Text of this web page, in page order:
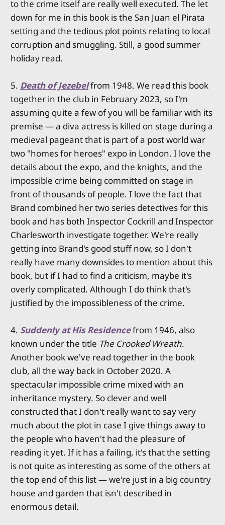
to the crime itself are really well executed. The let
down for me in this book is the San Juan el Pirata
setting and the tedious plot points relating to local
corruption and smuggling. Still, a good summer
holiday read.
5. Death of Jezebelfrom 1948. We read this book
together in the club in February 2023, so I'm
assuming quite a few of you will be familiar with its
premise — a diva actress is killed on stage during a
medieval pageant that is part of a post world war
two "homes for heroes" expo in London. I love the
details about the expo, and the knights, and the
impossible crime being committed on stage in
front of thousands of people. I love the fact that
Brand combined her two series detectives for this
book and has both Inspector Cockrill and Inspector
Charlesworth investigate together. We're really
getting into Brand's good stuff now, so I don't
really have many downsides to mention about this
book, but if I had to find a criticism, maybe it's
overly complicated. Although I do think that's
justified by the impossibleness of the crime.
4. Suddenly at His Residencefrom 1946, also
known under the title The Crooked Wreath.
Another book we've read together in the book
club, all the way back in October 2020. A
spectacular impossible crime mixed with an
inheritance mystery. So clever and well
constructed that I don't really want to say very
much about the plot in case I give things away to
the people who haven't had the pleasure of
reading it yet. If it has a failing, it's that the setting
is not quite as interesting as some of the others at
the top end of this list — we're just in a big country
house and garden that isn't described in
enormous detail.